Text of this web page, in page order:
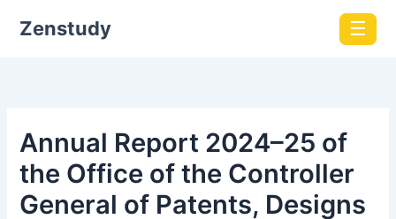
Zenstudy ☰
Annual Report 2024–25 of
the Office of the Controller
General of Patents, Designs